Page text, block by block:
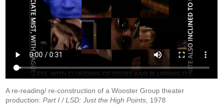
A re-reading/ re-construction of a Wooster Group theater
production: Part I / LSD: Just the High Points , 1978